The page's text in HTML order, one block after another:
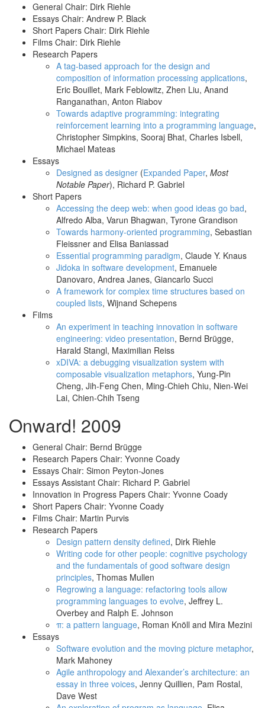
General Chair: Dirk Riehle
Essays Chair: Andrew P. Black
Short Papers Chair: Dirk Riehle
Films Chair: Dirk Riehle
Research Papers
A tag-based approach for the design and
composition of information processing applications,
Eric Bouillet, Mark Feblowitz, Zhen Liu, Anand
Ranganathan, Anton Riabov
Towards adaptive programming: integrating
reinforcement learning into a programming language,
Christopher Simpkins, Sooraj Bhat, Charles Isbell,
Michael Mateas
Essays
Designed as designer (Expanded Paper, Most
Notable Paper), Richard P. Gabriel
Short Papers
Accessing the deep web: when good ideas go bad,
Alfredo Alba, Varun Bhagwan, Tyrone Grandison
Towards harmony-oriented programming, Sebastian
Fleissner and Elisa Baniassad
Essential programming paradigm, Claude Y. Knaus
Jidoka in software development, Emanuele
Danovaro, Andrea Janes, Giancarlo Succi
A framework for complex time structures based on
coupled lists, Wijnand Schepens
Films
An experiment in teaching innovation in software
engineering: video presentation, Bernd Brügge,
Harald Stangl, Maximilian Reiss
xDIVA: a debugging visualization system with
composable visualization metaphors, Yung-Pin
Cheng, Jih-Feng Chen, Ming-Chieh Chiu, Nien-Wei
Lai, Chien-Chih Tseng
Onward! 2009
General Chair: Bernd Brügge
Research Papers Chair: Yvonne Coady
Essays Chair: Simon Peyton-Jones
Essays Assistant Chair: Richard P. Gabriel
Innovation in Progress Papers Chair: Yvonne Coady
Short Papers Chair: Yvonne Coady
Films Chair: Martin Purvis
Research Papers
Design pattern density defined, Dirk Riehle
Writing code for other people: cognitive psychology
and the fundamentals of good software design
principles, Thomas Mullen
Regrowing a language: refactoring tools allow
programming languages to evolve, Jeffrey L.
Overbey and Ralph E. Johnson
π: a pattern language, Roman Knöll and Mira Mezini
Essays
Software evolution and the moving picture metaphor,
Mark Mahoney
Agile anthropology and Alexander’s architecture: an
essay in three voices, Jenny Quillien, Pam Rostal,
Dave West